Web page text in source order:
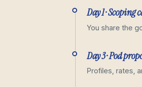
Day 1 · Scoping
You share the
Day 3 · Pod
Profiles, rates,